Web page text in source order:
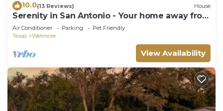
10.0(13 Reviews) House
Serenity in San Antonio - Your home away from
home
Air Conditioner Parking
Pet Friendly
Texas
Wetmore
View Availability